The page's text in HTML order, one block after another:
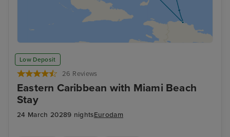
Low Deposit
26 Reviews
Eastern Caribbean with Miami Beach
Stay
24 March 20289 nightsEurodam